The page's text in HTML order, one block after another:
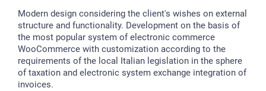
Modern design considering the client's wishes on external
structure and functionality. Development on the basis of
the most popular system of electronic commerce
WooCommerce with customization according to the
requirements of the local Italian legislation in the sphere
of taxation and electronic system exchange integration of
invoices.